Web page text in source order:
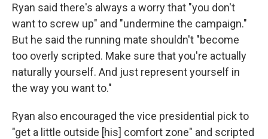
Ryan said there's always a worry that "you don't
want to screw up" and "undermine the campaign."
But he said the running mate shouldn't "become
too overly scripted. Make sure that you're actually
naturally yourself. And just represent yourself in
the way you want to."
Ryan also encouraged the vice presidential pick to
"get a little outside [his] comfort zone" and scripted